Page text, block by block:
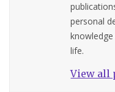
personal
life.
View all